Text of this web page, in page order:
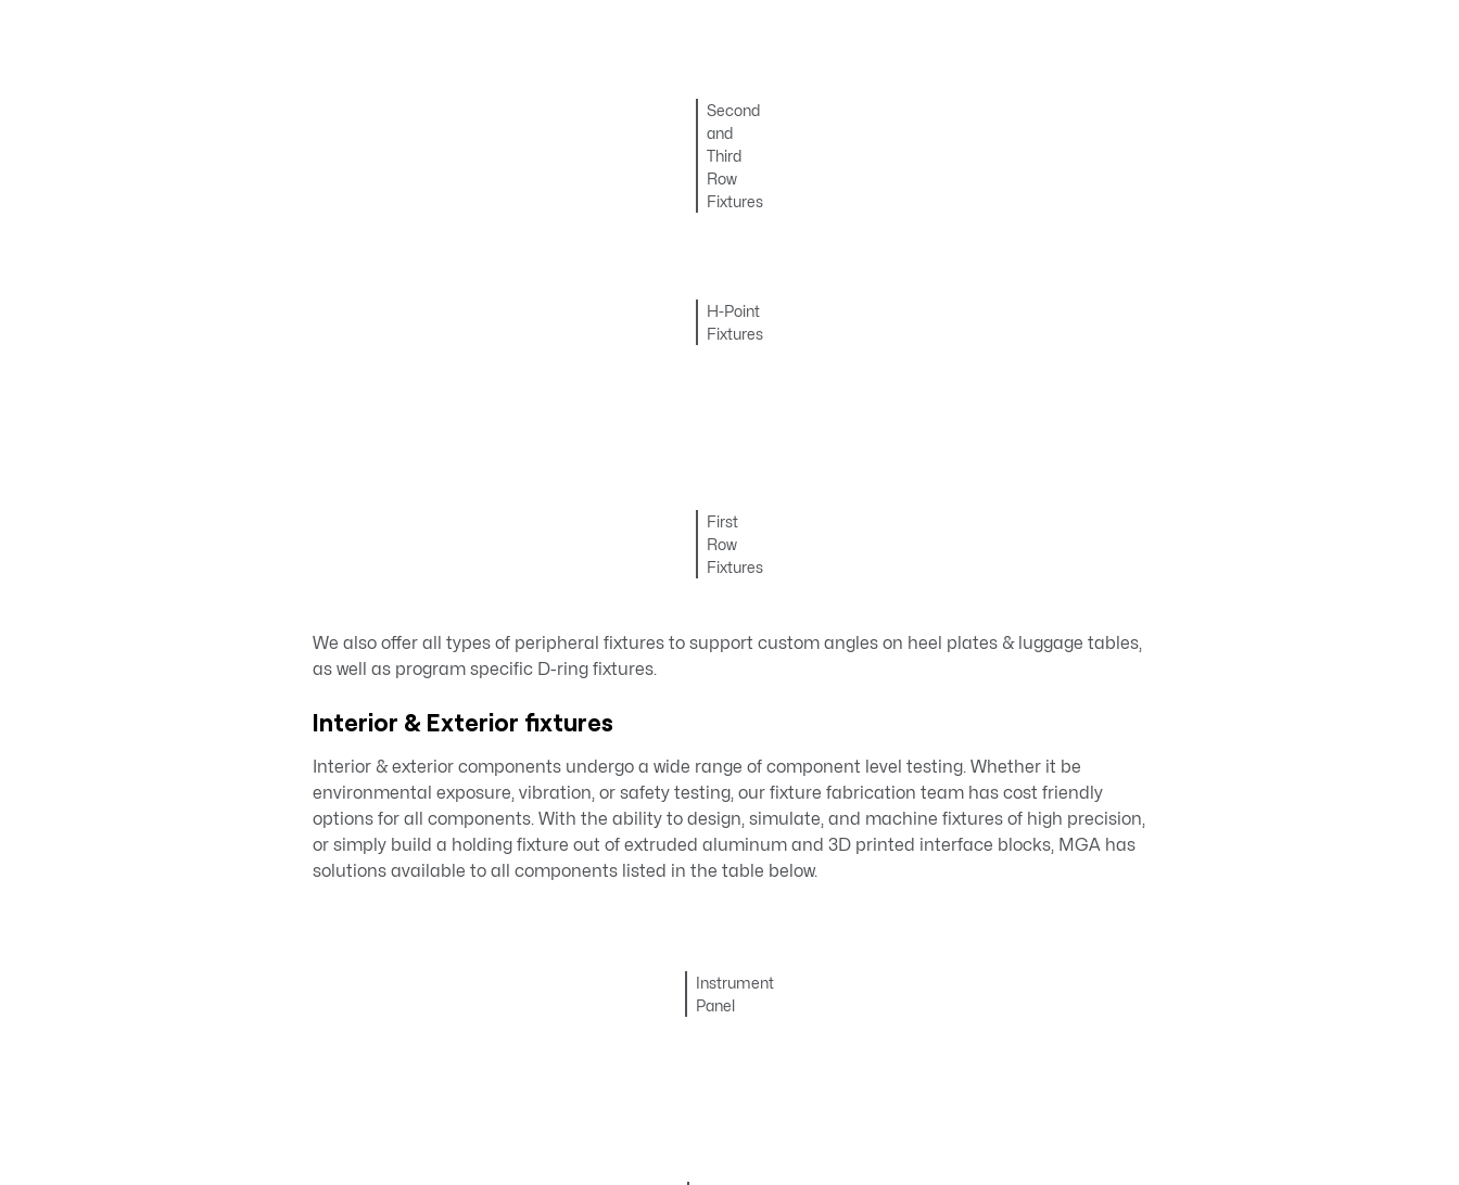
Second
and
Third
Row
Fixtures
H-Point
Fixtures
First
Row
Fixtures
We also offer all types of peripheral fixtures to support custom angles on heel plates & luggage tables,
as well as program specific D-ring fixtures.
Interior & Exterior fixtures
Interior & exterior components undergo a wide range of component level testing. Whether it be
environmental exposure, vibration, or safety testing, our fixture fabrication team has cost friendly
options for all components. With the ability to design, simulate, and machine fixtures of high precision,
or simply build a holding fixture out of extruded aluminum and 3D printed interface blocks, MGA has
solutions available to all components listed in the table below.
Instrument
Panel